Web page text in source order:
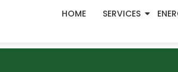
HOME SERVICES